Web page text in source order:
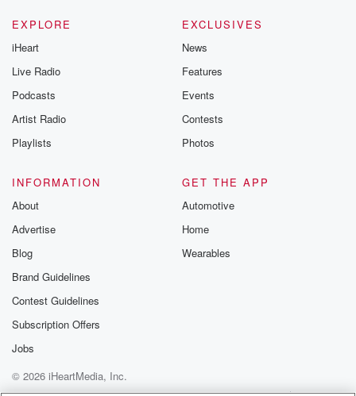
EXPLORE
iHeart
Live Radio
Podcasts
Artist Radio
Playlists
EXCLUSIVES
News
Features
Events
Contests
Photos
INFORMATION
About
Advertise
Blog
Brand Guidelines
Contest Guidelines
Subscription Offers
Jobs
GET THE APP
Automotive
Home
Wearables
© 2026 iHeartMedia, Inc.